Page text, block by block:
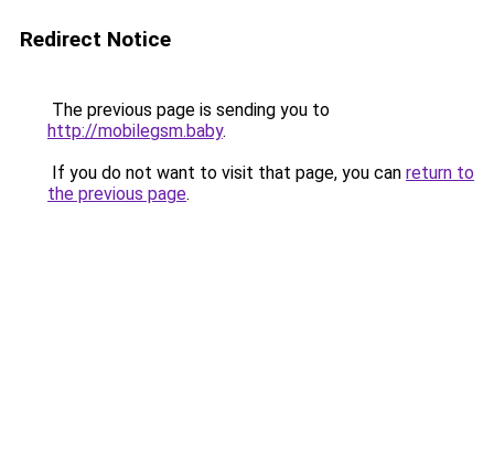
Redirect Notice
The previous page is sending you to
http://mobilegsm.baby.
If you do not want to visit that page, you can return to
the previous page.